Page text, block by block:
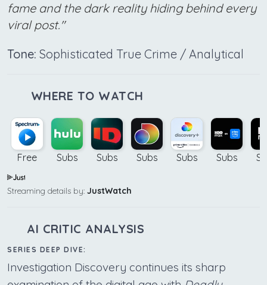
fame and the dark reality hiding behind every
viral post."
Tone: Sophisticated True Crime / Analytical
WHERE TO WATCH
Free Subs Subs Subs Subs Subs
Streaming details by: JustWatch
AI CRITIC ANALYSIS
SERIES DEEP DIVE:
Investigation Discovery continues its sharp